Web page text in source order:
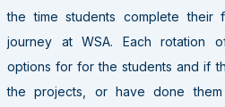
the time students complete their
journey at WSA. Each rotation
options for for the students and if
the projects, or have done